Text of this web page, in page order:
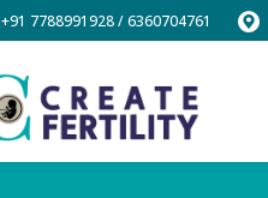
+91 7788991928 / 6360704761